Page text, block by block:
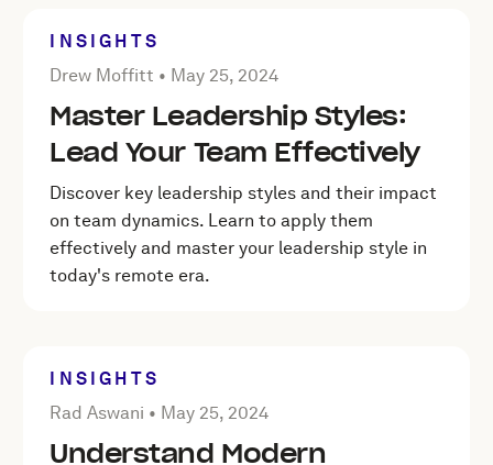
INSIGHTS
Posted by Drew Moffitt onMay 25, 2024
Drew Moffitt • May 25, 2024
Master Leadership Styles:
Lead Your Team Effectively
Discover key leadership styles and their impact
on team dynamics. Learn to apply them
effectively and master your leadership style in
today's remote era.
INSIGHTS
Posted by Rad Aswani onMay 25, 2024
Rad Aswani • May 25, 2024
Understand Modern